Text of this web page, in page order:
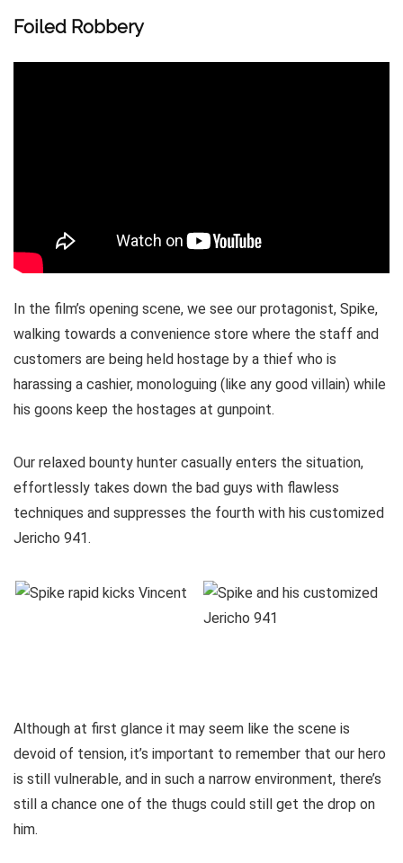
Foiled Robbery
In the film’s opening scene, we see our protagonist, Spike,
walking towards a convenience store where the staff and
customers are being held hostage by a thief who is
harassing a cashier, monologuing (like any good villain) while
his goons keep the hostages at gunpoint.
Our relaxed bounty hunter casually enters the situation,
effortlessly takes down the bad guys with flawless
techniques and suppresses the fourth with his customized
Jericho 941.
Although at first glance it may seem like the scene is
devoid of tension, it’s important to remember that our hero
is still vulnerable, and in such a narrow environment, there’s
still a chance one of the thugs could still get the drop on
him.